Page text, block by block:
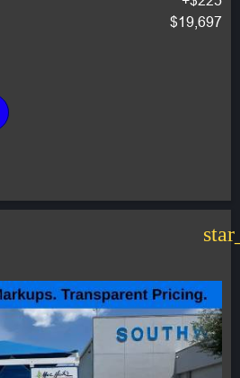
$19,697